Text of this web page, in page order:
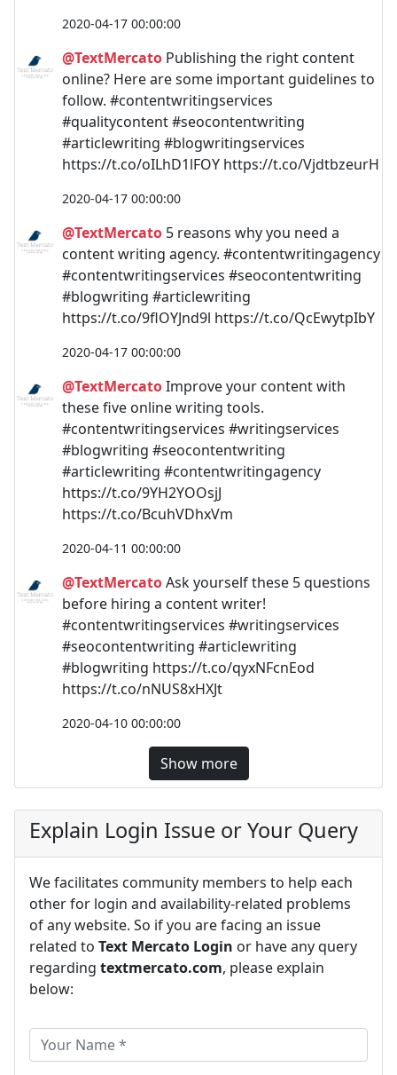
2020-04-17 00:00:00
@TextMercato Publishing the right content
online? Here are some important guidelines to
follow. #contentwritingservices
#qualitycontent #seocontentwriting
#articlewriting #blogwritingservices
https://t.co/oILhD1lFOY https://t.co/VjdtbzeurH
2020-04-17 00:00:00
@TextMercato 5 reasons why you need a
content writing agency. #contentwritingagency
#contentwritingservices #seocontentwriting
#blogwriting #articlewriting
https://t.co/9flOYJnd9l https://t.co/QcEwytpIbY
2020-04-17 00:00:00
@TextMercatoImprove your content with
these five online writing tools.
#contentwritingservices #writingservices
#blogwriting #seocontentwriting
#articlewriting #contentwritingagency
https://t.co/9YH2YOOsjJ
https://t.co/BcuhVDhxVm
2020-04-11 00:00:00
@TextMercatoAsk yourself these 5 questions
before hiring a content writer!
#contentwritingservices #writingservices
#seocontentwriting #articlewriting
#blogwriting https://t.co/qyxNFcnEod
https://t.co/nNUS8xHXJt
2020-04-10 00:00:00
Show more
Explain Login Issue or Your Query
We facilitates community members to help each
other for login and availability-related problems
of any website. So if you are facing an issue
related to Text Mercato Login or have any query
regarding textmercato.com, please explain
below: